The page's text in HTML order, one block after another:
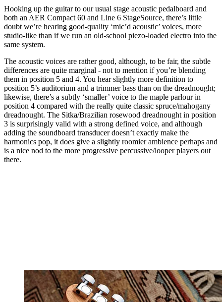
Hooking up the guitar to our usual stage acoustic pedalboard and
both an AER Compact 60 and Line 6 StageSource, there’s little
doubt we’re hearing good-quality ‘mic’d acoustic’ voices, more
studio-like than if we run an old-school piezo-loaded electro into the
same system.
The acoustic voices are rather good, although, to be fair, the subtle
differences are quite marginal - not to mention if you’re blending
them in position 5 and 4. You hear slightly more definition to
position 5’s auditorium and a trimmer bass than on the dreadnought;
likewise, there’s a subtly ‘smaller’ voice to the maple parlour in
position 4 compared with the really quite classic spruce/mahogany
dreadnought. The Sitka/Brazilian rosewood dreadnought in position
3 is surprisingly valid with a strong defined voice, and although
adding the soundboard transducer doesn’t exactly make the
harmonics pop, it does give a slightly roomier ambience perhaps and
is a nice nod to the more progressive percussive/looper players out
there.